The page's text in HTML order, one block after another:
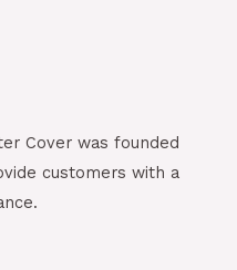
Cover was founded
customers with a